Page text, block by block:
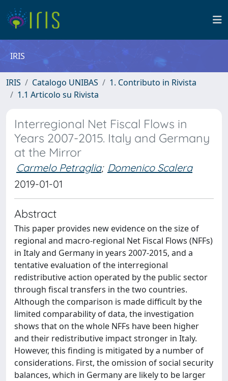
IRIS
IRIS Catalogo UNIBAS
1. Contributo in Rivista
1.1 Articolo su Rivista
Interregional Net Fiscal Flows in
Years 2007-2015. Italy and Germany
at the Mirror
Carmelo Petraglia; Domenico Scalera
2019-01-01
Abstract
This paper provides new evidence on the size of
regional and macro-regional Net Fiscal Flows (NFFs)
in Italy and Germany in years 2007-2015, and a
tentative evaluation of the interregional
redistributive action operated by the public sector
through fiscal transfers in the two countries.
Although the comparison is made difficult by the
limited comparability of data, the investigation
shows that on the whole NFFs have been higher
and their redistributive impact stronger in Italy.
However, this finding is mitigated by a number of
considerations. First, the omission of social security
balances, which in Germany are likely to be larger